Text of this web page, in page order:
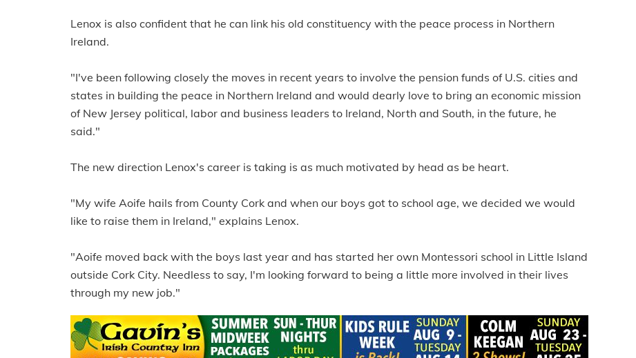
Lenox is also confident that he can link his old constituency with the peace process in Northern
Ireland.
"I've been following closely the moves in recent years to involve the pension funds of U.S. cities and
states in building the peace in Northern Ireland and would dearly love to bring an economic mission
of New Jersey political, labor and business leaders to Ireland, North and South, in the future, he
said."
The new direction Lenox's career is taking is as much motivated by head as be heart.
"My wife Aoife hails from County Cork and when our boys got to school age, we decided we would
like to raise them in Ireland," explains Lenox.
"Aoife moved back with the boys last year and has started her own Montessori school in Little Island
outside Cork City. Needless to say, I'm looking forward to being a little more involved in their lives
through my new job."